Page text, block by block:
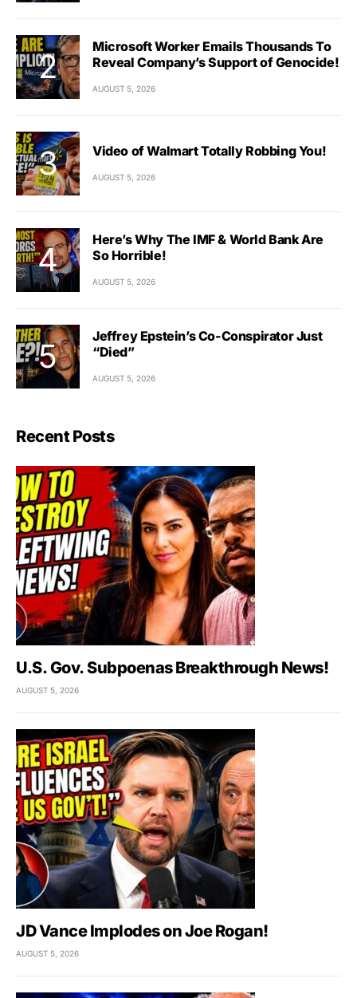
Microsoft Worker Emails Thousands To
Reveal Company’s Support of Genocide!
AUGUST 5, 2026
Video of Walmart Totally Robbing You!
AUGUST 5, 2026
Here’s Why The IMF & World Bank Are
So Horrible!
AUGUST 5, 2026
Jeffrey Epstein’s Co-Conspirator Just
“Died”
AUGUST 5, 2026
Recent Posts
U.S. Gov. Subpoenas Breakthrough News!
AUGUST 5, 2026
JD Vance Implodes on Joe Rogan!
AUGUST 5, 2026